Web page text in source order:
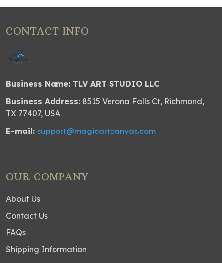
CONTACT INFO
Business Name: TLV ART STUDIO LLC
Business Address: 8515 Verona Falls Ct, Richmond,
TX 77407, USA
E-mail: support@magicartcanvas.com
OUR COMPANY
About Us
Contact Us
FAQs
Shipping Information